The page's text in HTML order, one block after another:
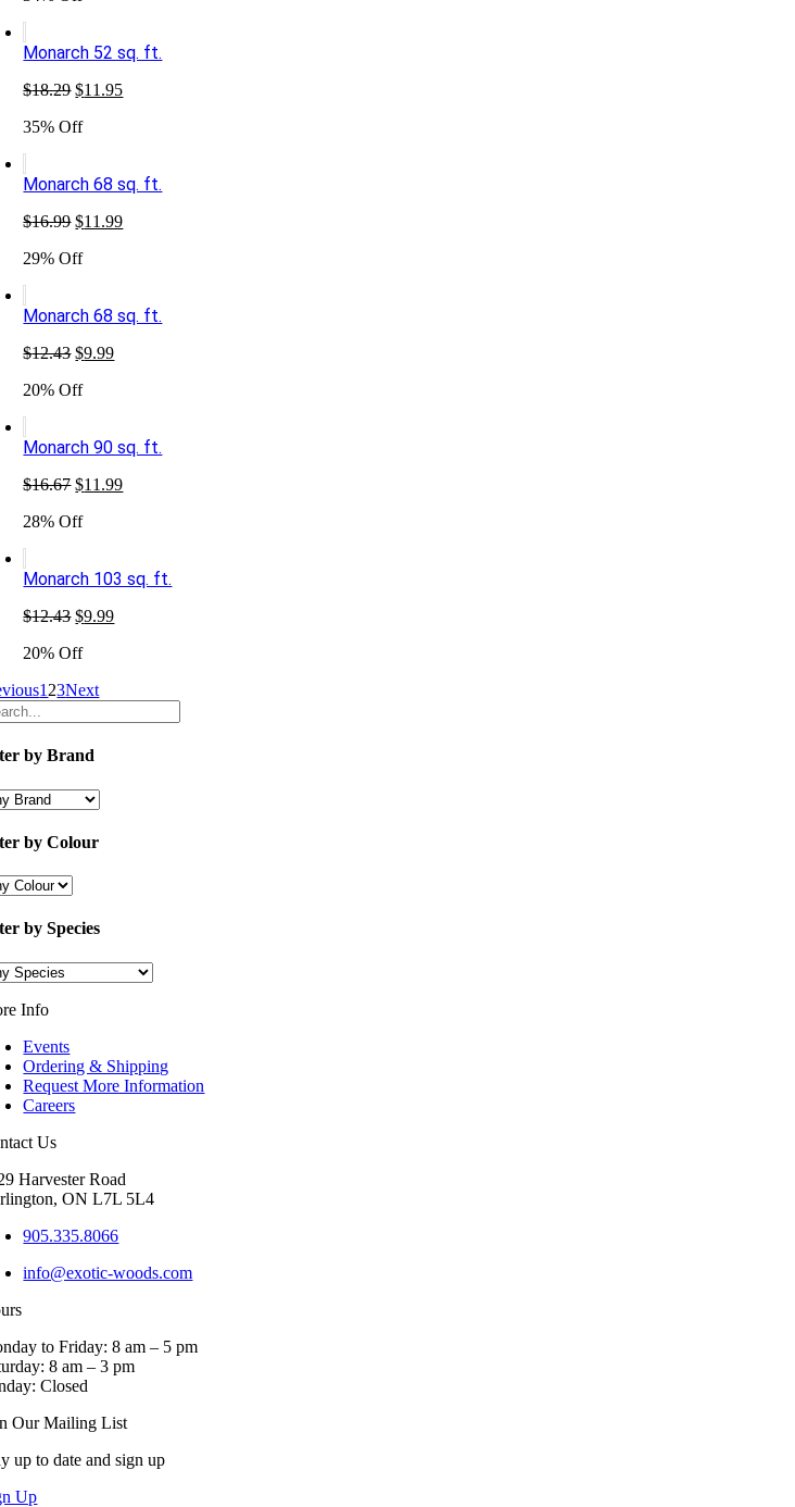
Monarch 52 sq. ft.
$18.29 Original
was:
$11.95Current
35% Off
Monarch 68 sq. ft.
$16.99 Original
was:
$11.99Current
29% Off
Monarch 68 sq. ft.
$12.43 Original
was:
$9.99Current
20% Off
Monarch 90 sq. ft.
$16.67 Original
was:
$11.99Current
28% Off
Monarch 103 sq. ft.
$12.43 Original
was:
$9.99Current
20% Off
1 23Next
by Brand
by Colour
by Species
Info
Events
Ordering & Shipping
Request More Information
Careers
Us
Harvester Road
ON L7L 5L4
905.335.8066
info@exotic-woods.com
to Friday: 8 am – 5 pm
8 am – 3 pm
Closed
Our Mailing List
up to date and sign up
Up